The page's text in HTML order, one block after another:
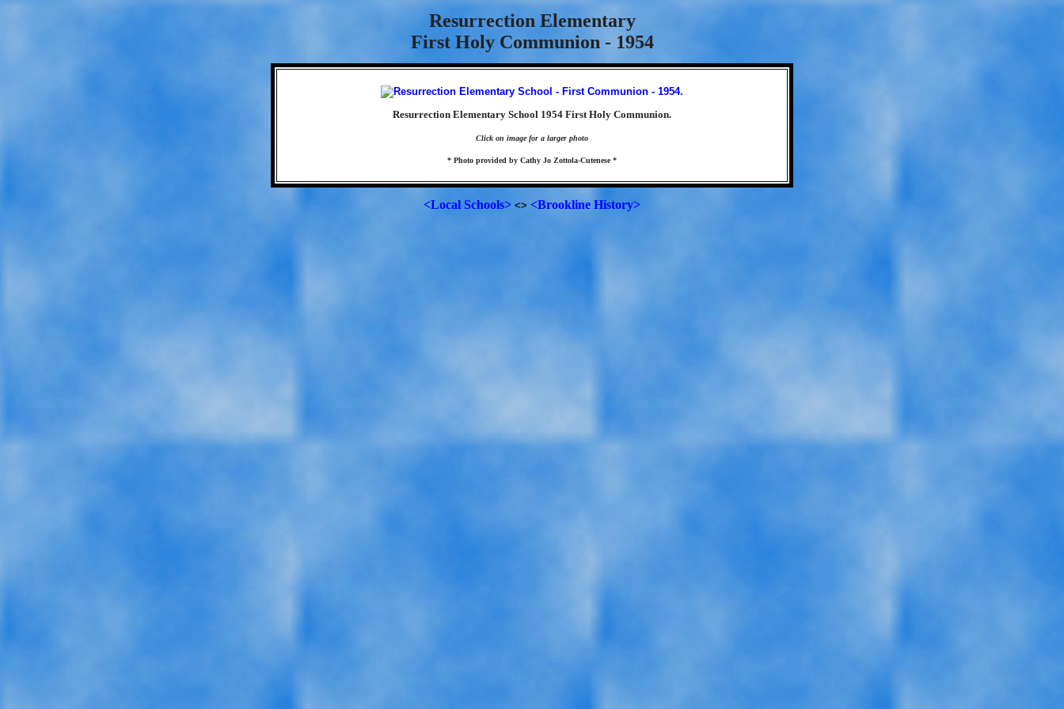
Resurrection Elementary
First Holy Communion - 1954
Resurrection Elementary School 1954 First Holy Communion.
Click on image for a larger photo
* Photo provided by Cathy Jo Zottola-Cutenese *
<Local Schools> <> <Brookline History>